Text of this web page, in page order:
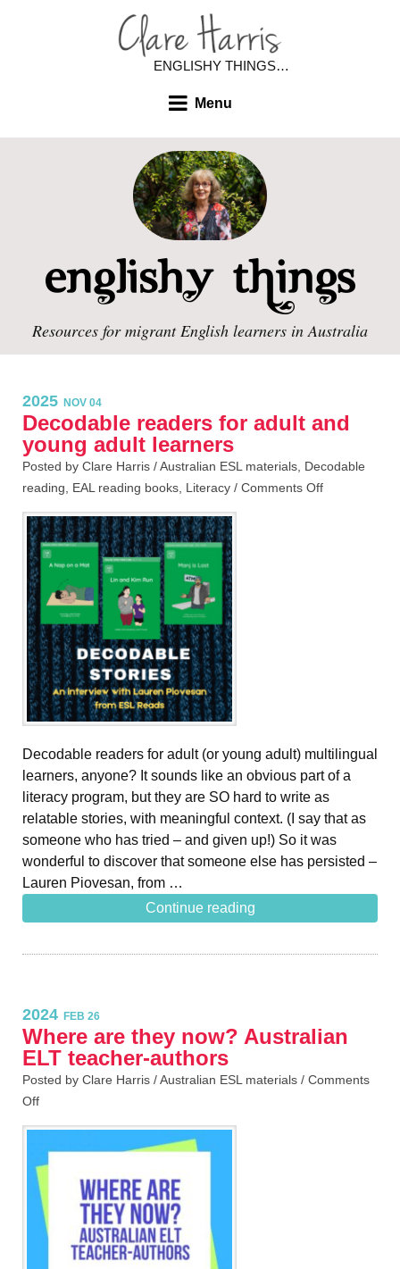
ENGLISHY THINGS…
Menu
Resources for migrant English learners in Australia
2025 NOV 04
Decodable readers for adult and
young adult learners
Posted by Clare Harris /Australian ESL materials Decodable
reading
EAL reading books Literacy / Comments Off
Decodable readers for adult (or young adult) multilingual
learners, anyone? It sounds like an obvious part of a
literacy program, but they are SO hard to write as
relatable stories, with meaningful context. (I say that as
someone who has tried – and given up!) So it was
wonderful to discover that someone else has persisted –
Lauren Piovesan, from …
Continue reading
2024 FEB 26
Where are they now? Australian
ELT teacher-authors
Posted by Clare Harris /Australian ESL materials / Comments
Off